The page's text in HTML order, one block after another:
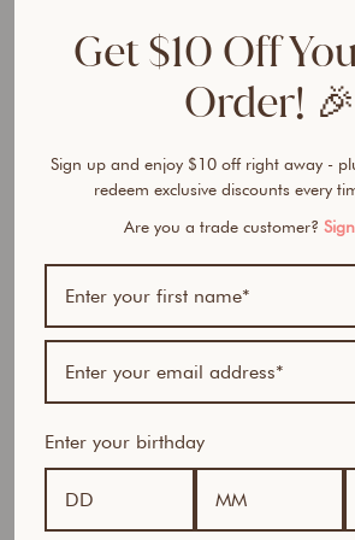
l
a
B
o
d
T
o
n
i
n
g
e
p
Get $10 Off
Order! 🎉
Sign up and enjoy $10 off right away -
redeem exclusive discounts every
Are you a trade customer?
Enter your birthday